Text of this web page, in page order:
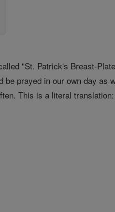
"St. Patrick's Breast-
prayed in our own day as
This is a literal translation: